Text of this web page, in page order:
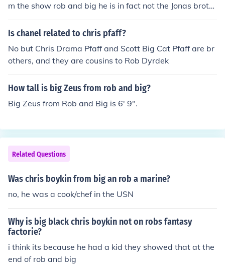
m the show rob and big he is in fact not the Jonas broth
ers security guard
Is chanel related to chris pfaff?
No but Chris Drama Pfaff and Scott Big Cat Pfaff are br
others, and they are cousins to Rob Dyrdek
How tall is big Zeus from rob and big?
Big Zeus from Rob and Big is 6' 9".
Related Questions
Was chris boykin from big an rob a marine?
no, he was a cook/chef in the USN
Why is big black chris boykin not on robs fantasy
factorie?
i think its because he had a kid they showed that at the
end of rob and big